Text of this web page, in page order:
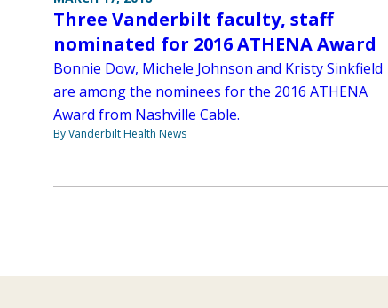
Three Vanderbilt faculty, staff
nominated for 2016 ATHENA Award
Bonnie Dow, Michele Johnson and Kristy Sinkfield
are among the nominees for the 2016 ATHENA
Award from Nashville Cable.
By Vanderbilt Health News